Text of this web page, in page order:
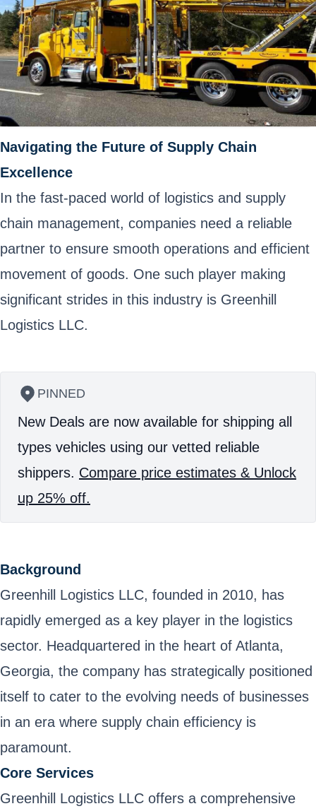
Navigating the Future of Supply Chain
Excellence
In the fast-paced world of logistics and supply
chain management, companies need a reliable
partner to ensure smooth operations and efficient
movement of goods. One such player making
significant strides in this industry is Greenhill
Logistics LLC.
PINNED
New Deals are now available for shipping all
types vehicles using our vetted reliable
shippers. Compare price estimates & Unlock
up 25% off.
Background
Greenhill Logistics LLC, founded in 2010, has
rapidly emerged as a key player in the logistics
sector. Headquartered in the heart of Atlanta,
Georgia, the company has strategically positioned
itself to cater to the evolving needs of businesses
in an era where supply chain efficiency is
paramount.
Core Services
Greenhill Logistics LLC offers a comprehensive